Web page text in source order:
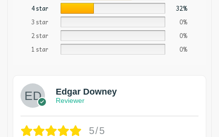
4 star
32%
3 star
0%
2 star
0%
1 star
0%
Edgar Downey
Reviewer
5/5